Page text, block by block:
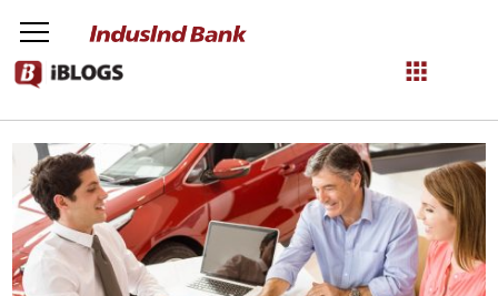
NetBanking
Login Register